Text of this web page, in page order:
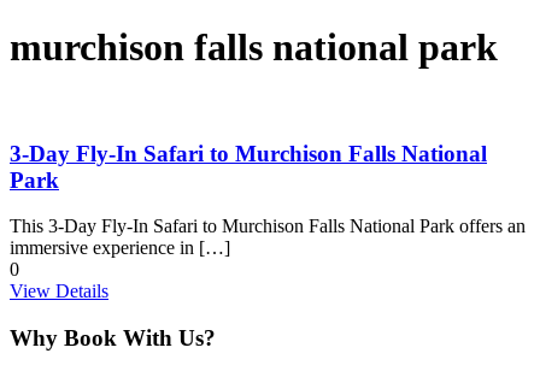
murchison falls national park
3-Day Fly-In Safari to Murchison Falls National
Park
This 3-Day Fly-In Safari to Murchison Falls National Park offers an
immersive experience in […]
0
View Details
Why Book With Us?